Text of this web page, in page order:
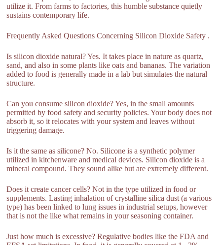
utilize it. From farms to factories, this humble substance quietly
sustains contemporary life.
Frequently Asked Questions Concerning Silicon Dioxide Safety .
Is silicon dioxide natural? Yes. It takes place in nature as quartz,
sand, and also in some plants like oats and bananas. The variation
added to food is generally made in a lab but simulates the natural
structure.
Can you consume silicon dioxide? Yes, in the small amounts
permitted by food safety and security policies. Your body does not
absorb it, so it relocates with your system and leaves without
triggering damage.
Is it the same as silicone? No. Silicone is a synthetic polymer
utilized in kitchenware and medical devices. Silicon dioxide is a
mineral compound. They sound alike but are extremely different.
Does it create cancer cells? Not in the type utilized in food or
supplements. Lasting inhalation of crystalline silica dust (a various
type) has been linked to lung issues in industrial setups, however
that is not the like what remains in your seasoning container.
Just how much is excessive? Regulative bodies like the FDA and